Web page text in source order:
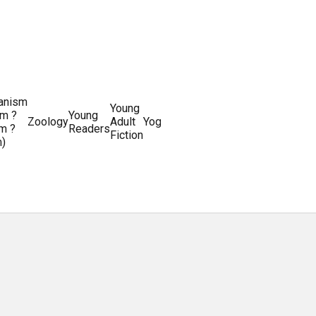
?
?
ZoologyYoung
Readers
Young
Adult
Fiction
Yoga